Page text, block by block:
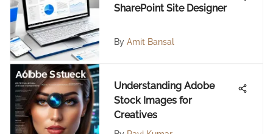
SharePoint Site Designer
By Amit Bansal
Understanding Adobe
Stock Images for
Creatives